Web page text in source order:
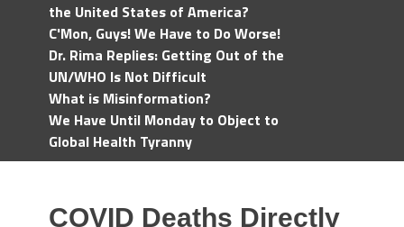
the United States of America?
C'Mon, Guys! We Have to Do Worse!
Dr. Rima Replies: Getting Out of the
UN/WHO Is Not Difficult
What is Misinformation?
We Have Until Monday to Object to
Global Health Tyranny
COVID Deaths Directly